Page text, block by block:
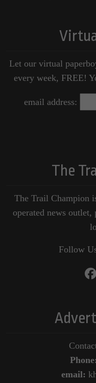
Let our virtual
every week, FREE!
email address:
The
The Trail Champion
operated news
Follow
email: